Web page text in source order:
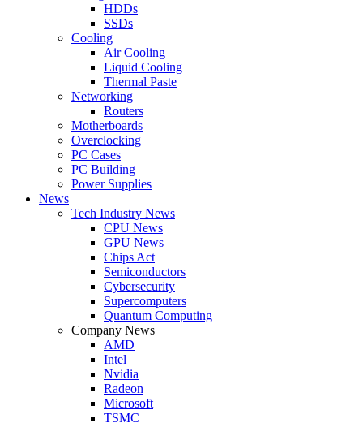
HDDs
SSDs
Cooling
Air Cooling
Liquid Cooling
Thermal Paste
Networking
Routers
Motherboards
Overclocking
PC Cases
PC Building
Power Supplies
News
Tech Industry News
CPU News
GPU News
Chips Act
Semiconductors
Cybersecurity
Supercomputers
Quantum Computing
Company News
AMD
Intel
Nvidia
Radeon
Microsoft
TSMC